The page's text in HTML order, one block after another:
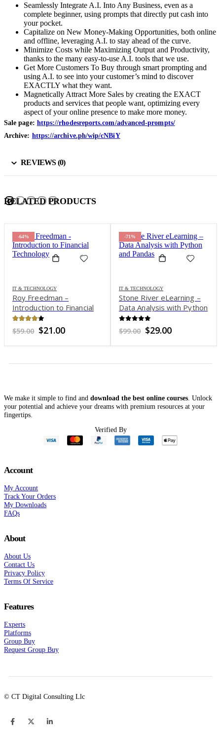
Seamlessly Integrate A.I. Into Any Business, even as a
complete beginner, using prompts that directly put cash into
your pocket.
Capitalize on New Money-Making Opportunities, both online
and offline, leveraging A.I. to stay ahead of the curve.
Minimize Costs while Maximizing Output and Productivity,
thanks to the many easy-to-use A.I. tools that we use.
Get More Customers To Buy through smart prompting and
using A.I. to see into your customer’s mind to discover
EXACTLY what they want.
Magnetically Attract More Sales by creating the EXACT
products and services that people want, optimizing every
aspect of your online presence to make more money.
Sale page: https://rhodesreports.com/advanced-prompts/
Archive: https://archive.ph/wip/cNBiY
REVIEWS (0)
RELATED PRODUCTS
-64%
IT & TECHNOLOGY
Roy Freedman –
Introduction to Financial
Technology
out of 5
$59.00 Original
was:
$21.00Current
is:
-71%
IT & TECHNOLOGY
Stone River eLearning –
Data Analysis with Python
and Pandas
out of 5
$99.00 Original
was:
$29.00Current
is:
We make it simple to find and download the best online courses . Unlock
your potential and achieve your dreams with premium resources at your
fingertips.
Verified By
Account
My Account
Track Your Orders
My Downloads
FAQs
About
About Us
Contact Us
Privacy Policy
Terms Of Service
Features
Experts
Platforms
Group Buy
Request Group Buy
© CT Digital Consulting Llc